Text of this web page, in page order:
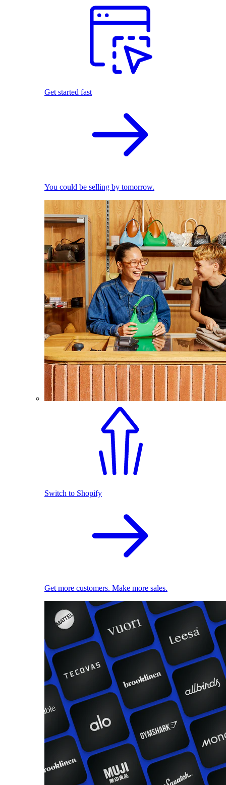
Get started fast
You could be selling by tomorrow.
Switch to Shopify
Get more customers. Make more sales.